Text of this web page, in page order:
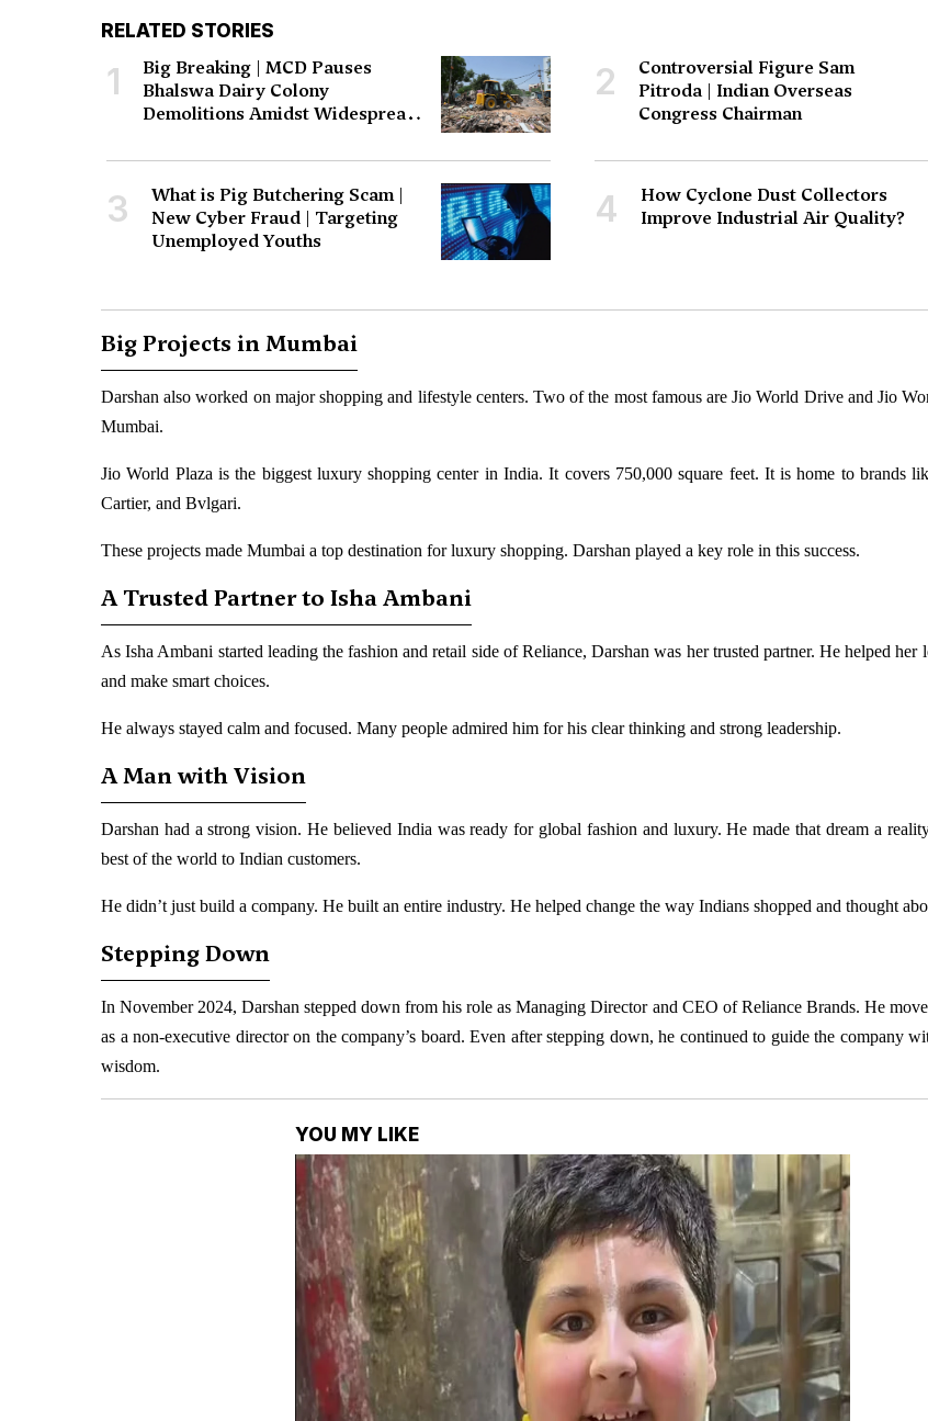
RELATED STORIES
1
Big Breaking | MCD Pauses
Bhalswa Dairy Colony
Demolitions Amidst Widespread
2
Controversial Figure Sam
Pitroda | Indian Overseas
Congress Chairman
3
What is Pig Butchering Scam |
New Cyber Fraud | Targeting
Unemployed Youths
4
How Cyclone Dust Collectors
Improve Industrial Air Quality?
Big Projects in Mumbai
Darshan also worked on major shopping and lifestyle centers. Two of the most famous are Jio World Drive and Jio
Mumbai.
Jio World Plaza is the biggest luxury shopping center in India. It covers 750,000 square feet. It is home to brands
Cartier, and Bvlgari.
These projects made Mumbai a top destination for luxury shopping. Darshan played a key role in this success.
A Trusted Partner to Isha Ambani
As Isha Ambani started leading the fashion and retail side of Reliance, Darshan was her trusted partner. He helped her
and make smart choices.
He always stayed calm and focused. Many people admired him for his clear thinking and strong leadership.
A Man with Vision
Darshan had a strong vision. He believed India was ready for global fashion and luxury. He made that dream a
best of the world to Indian customers.
He didn’t just build a company. He built an entire industry. He helped change the way Indians shopped and thought
Stepping Down
In November 2024, Darshan stepped down from his role as Managing Director and CEO of Reliance Brands. He
as a non-executive director on the company’s board. Even after stepping down, he continued to guide the company
wisdom.
YOU MY LIKE